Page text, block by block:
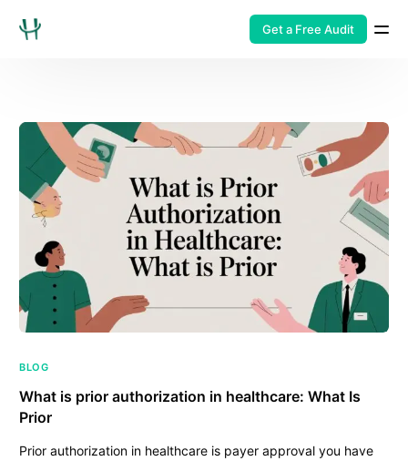
Get a Free Audit
BLOG
What is prior authorization in healthcare: What Is
Prior
Prior authorization in healthcare is payer approval you have